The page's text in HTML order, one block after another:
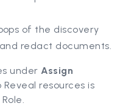
of the discovery
redact documents.
underAssign
resources is